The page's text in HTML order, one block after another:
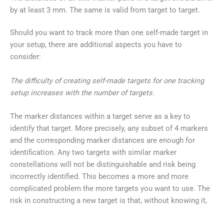
by at least 3 mm. The same is valid from target to target.
Should you want to track more than one self-made target in
your setup, there are additional aspects you have to
consider:
The difficulty of creating self-made targets for one tracking
setup increases with the number of targets.
The marker distances within a target serve as a key to
identify that target. More precisely, any subset of 4 markers
and the corresponding marker distances are enough for
identification. Any two targets with similar marker
constellations will not be distinguishable and risk being
incorrectly identified. This becomes a more and more
complicated problem the more targets you want to use. The
risk in constructing a new target is that, without knowing it,